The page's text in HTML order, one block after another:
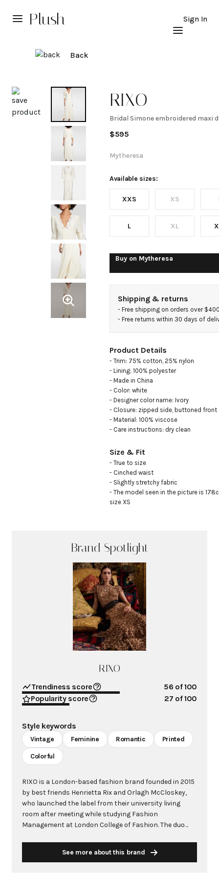
Plush Sign In
Back
RIXO
Bridal
Simone
embroidered
maxi dress
Bridal Simone embroidered maxi
$595
Mytheresa
Available sizes:
XXS XS
L XL
Buy on Mytheresa
Shipping & returns
- Free shipping on orders over
- Free returns within 30 days of
Product Details
- Trim: 75% cotton, 25% nylon
- Lining: 100% polyester
- Made in China
- Color: white
- Designer color name: Ivory
- Closure: zipped side, buttoned front
- Material: 100% viscose
- Care instructions: dry clean
Size & Fit
- True to size
- Cinched waist
- Slightly stretchy fabric
- The model seen in the picture is
size XS
Brand Spotlight
RIXO
Trendiness score 56 of 100
Popularity score
27 of 100
Style keywords
Vintage Feminine Romantic Printed
Colorful
RIXO is a London-based fashion brand founded in 2015
by best friends Henrietta Rix and Orlagh McCloskey,
who launched the label from their university living
room after meeting while studying Fashion
Management at London College of Fashion. The duo
prohibitively expensive, creating vintage-inspired
See more about this brand